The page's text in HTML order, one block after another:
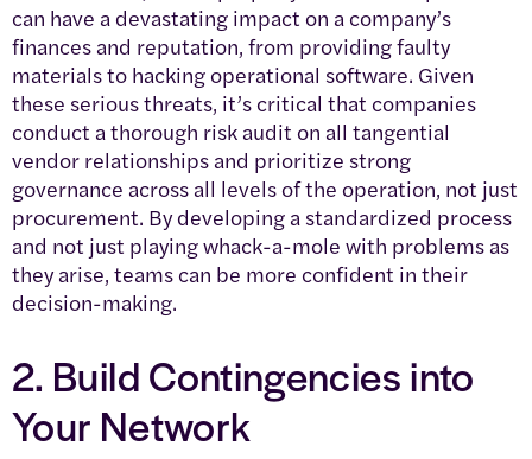
can have a devastating impact on a company’s
finances and reputation, from providing faulty
materials to hacking operational software. Given
these serious threats, it’s critical that companies
conduct a thorough risk audit on all tangential
vendor relationships and prioritize strong
governance across all levels of the operation, not just
procurement. By developing a standardized process
and not just playing whack-a-mole with problems as
they arise, teams can be more confident in their
decision-making.
2. Build Contingencies into
Your Network